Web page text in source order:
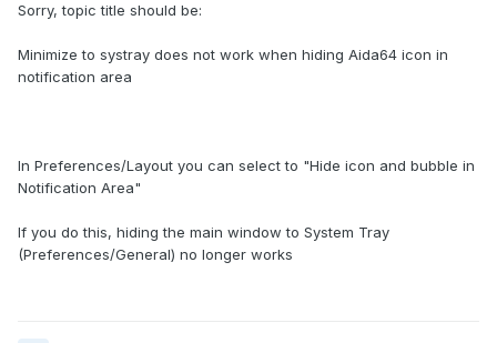
Sorry, topic title should be:
Minimize to systray does not work when hiding Aida64 icon in
notification area
In Preferences/Layout you can select to "Hide icon and bubble in
Notification Area"
If you do this, hiding the main window to System Tray
(Preferences/General) no longer works